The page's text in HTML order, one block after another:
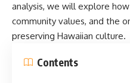
analysis, we will explore
community values, and the
preserving Hawaiian culture.
Contents